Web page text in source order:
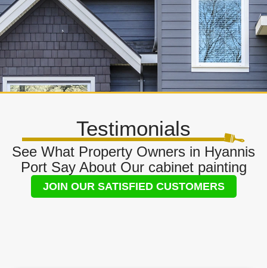
Testimonials
See What Property Owners in Hyannis
Port Say About Our cabinet painting
JOIN OUR SATISFIED CUSTOMERS